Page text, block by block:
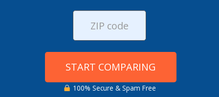
START COMPARING
100% Secure & Spam Free